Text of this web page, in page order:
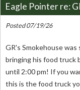
Eagle Pointer re:
Posted 07/19/26
GR's Smokehouse
bringing his food truck
until 2:00 pm! If you
this is the food truck